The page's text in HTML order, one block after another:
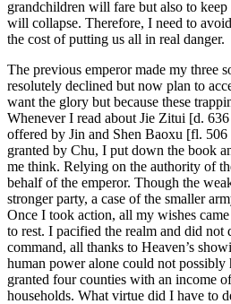
grandchildren will fare but also to
will collapse. Therefore, I need to
the cost of putting us all in real danger.
The previous emperor made my three
resolutely declined but now plan to
want the glory but because these
Whenever I read about Jie Zitui [d. 636
offered by Jin and Shen Baoxu [fl. 506
granted by Chu, I put down the book
me think. Relying on the authority of
behalf of the emperor. Though the
stronger party, a case of the smaller
Once I took action, all my wishes
to rest. I pacified the realm and did not
command, all thanks to Heaven’s
human power alone could not possibly
granted four counties with an income
households. What virtue did I have to